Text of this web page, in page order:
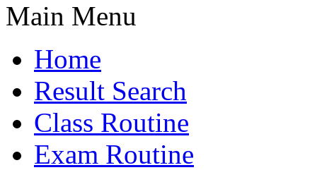
Main Menu
Home
Result Search
Class Routine
Exam Routine